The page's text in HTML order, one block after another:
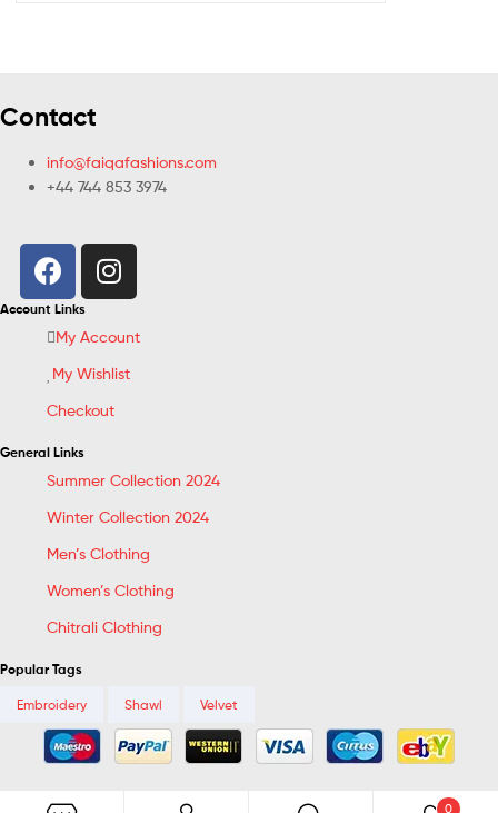
Contact
info@faiqafashions.com
+44 744 853 3974
Account Links
My Account
My Wishlist
Checkout
General Links
Summer Collection 2024
Winter Collection 2024
Men’s Clothing
Women’s Clothing
Chitrali Clothing
Popular Tags
Embroidery Shawl Velvet
0